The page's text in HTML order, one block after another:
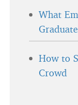
What
How to
Crowd